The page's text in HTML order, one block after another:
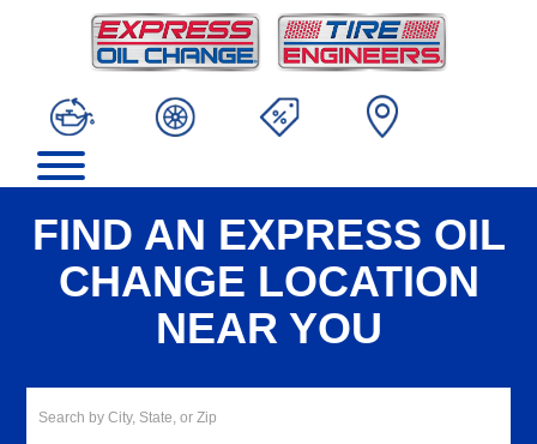
FIND AN EXPRESS OIL
CHANGE LOCATION
NEAR YOU